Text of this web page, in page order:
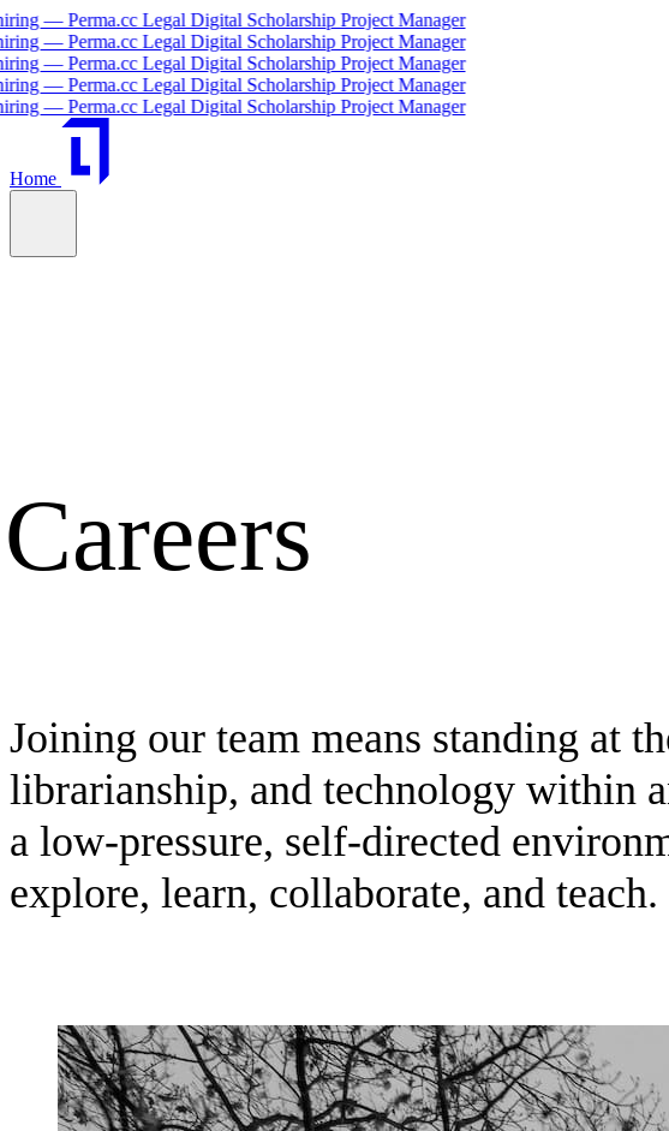
Legal Digital Scholarship Project Manager
Legal Digital Scholarship Project Manager
Legal Digital Scholarship Project Manager
Legal Digital Scholarship Project Manager
Legal Digital Scholarship Project Manager
Home
Careers
Joining our team means standing at
librarianship, and technology within
a low-pressure, self-directed
explore, learn, collaborate, and teach.